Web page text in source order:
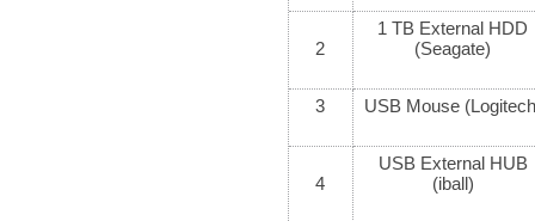
2
1 TB External HDD
(Seagate)
3 USB Mouse
4
USB External HUB
(iball)